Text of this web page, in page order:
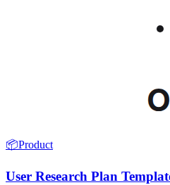
📦Product
User Research Plan